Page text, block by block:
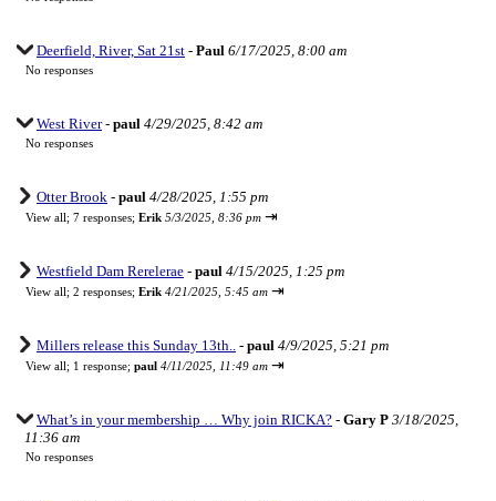
Deerfield, River, Sat 21st - Paul 6/17/2025, 8:00 am
No responses
West River- paul 4/29/2025, 8:42 am
No responses
Otter Brook - paul 4/28/2025, 1:55 pm
View all; 7 responses; Erik 5/3/2025, 8:36 pm ⇥
Westfield Dam Rerelerae - paul 4/15/2025, 1:25 pm
View all; 2 responses; Erik 4/21/2025, 5:45 am ⇥
Millers release this Sunday 13th.. - paul 4/9/2025, 5:21 pm
View all; 1 response; paul 4/11/2025, 11:49 am ⇥
What’s in your membership … Why join RICKA? - Gary P 3/18/2025,
11:36 am
No responses